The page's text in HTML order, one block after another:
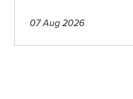
07 Aug 2026